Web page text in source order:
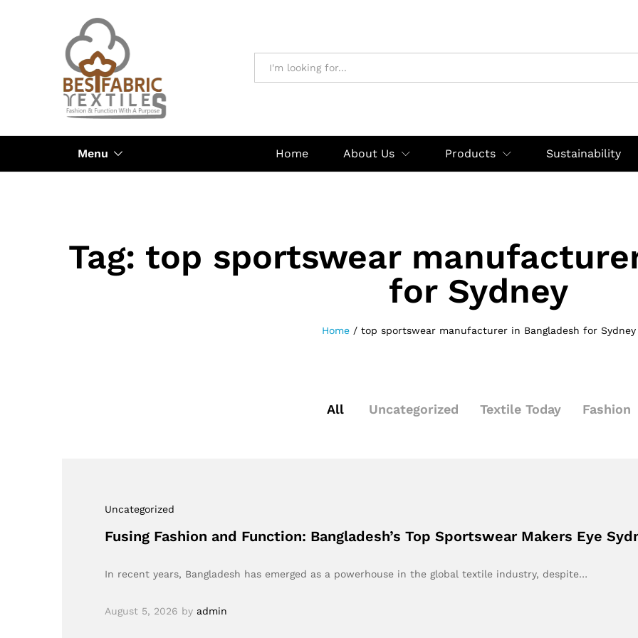
Menu Home About Us Products Sustainability
Tag: top sportswear
for Sydney
Home / top sportswear manufacturer in Bangladesh for Sydney
All Uncategorized Textile Today Fashion
Uncategorized
Fusing Fashion and Function: Bangladesh’s Top Sportswear Makers Eye
In recent years, Bangladesh has emerged as a powerhouse in the global textile industry, despite…
August 5, 2026 by admin